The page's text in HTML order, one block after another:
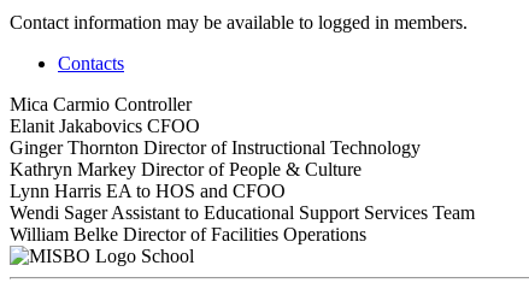
Contact information may be available to logged in members.
Contacts
Mica Carmio Controller
Elanit Jakabovics CFOO
Ginger Thornton Director of Instructional Technology
Kathryn Markey Director of People & Culture
Lynn Harris EA to HOS and CFOO
Wendi Sager Assistant to Educational Support Services Team
William Belke Director of Facilities Operations
School